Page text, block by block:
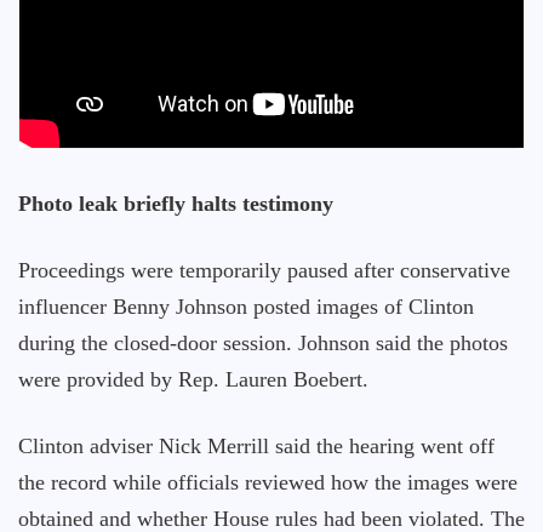
Photo leak briefly halts testimony
Proceedings were temporarily paused after conservative
influencer Benny Johnson posted images of Clinton
during the closed-door session. Johnson said the photos
were provided by Rep. Lauren Boebert.
Clinton adviser Nick Merrill said the hearing went off
the record while officials reviewed how the images were
obtained and whether House rules had been violated. The